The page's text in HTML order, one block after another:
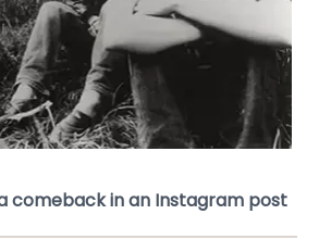
comeback in an Instagram post